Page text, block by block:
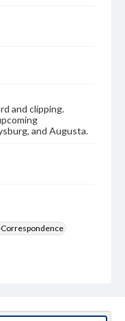
and clipping.
and Augusta.